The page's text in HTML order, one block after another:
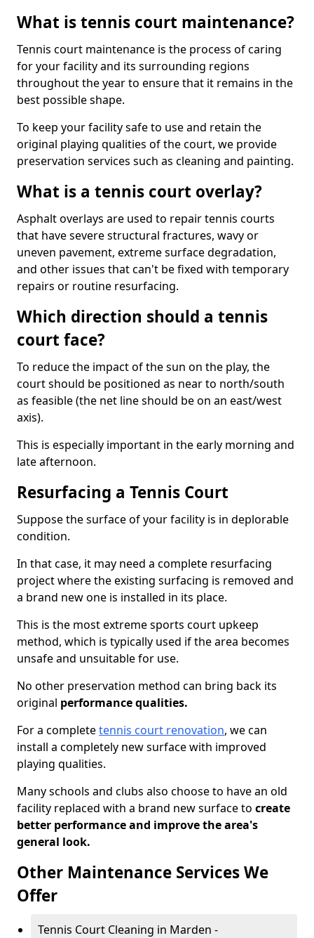
What is tennis court maintenance?
Tennis court maintenance is the process of caring
for your facility and its surrounding regions
throughout the year to ensure that it remains in the
best possible shape.
To keep your facility safe to use and retain the
original playing qualities of the court, we provide
preservation services such as cleaning and painting.
What is a tennis court overlay?
Asphalt overlays are used to repair tennis courts
that have severe structural fractures, wavy or
uneven pavement, extreme surface degradation,
and other issues that can't be fixed with temporary
repairs or routine resurfacing.
Which direction should a tennis
court face?
To reduce the impact of the sun on the play, the
court should be positioned as near to north/south
as feasible (the net line should be on an east/west
axis).
This is especially important in the early morning and
late afternoon.
Resurfacing a Tennis Court
Suppose the surface of your facility is in deplorable
condition.
In that case, it may need a complete resurfacing
project where the existing surfacing is removed and
a brand new one is installed in its place.
This is the most extreme sports court upkeep
method, which is typically used if the area becomes
unsafe and unsuitable for use.
No other preservation method can bring back its
original performance qualities.
For a completetennis court renovation, we can
install a completely new surface with improved
playing qualities.
Many schools and clubs also choose to have an old
facility replaced with a brand new surface to create
better performance and improve the area's
general look.
Other Maintenance Services We
Offer
Tennis Court Cleaning in Marden -